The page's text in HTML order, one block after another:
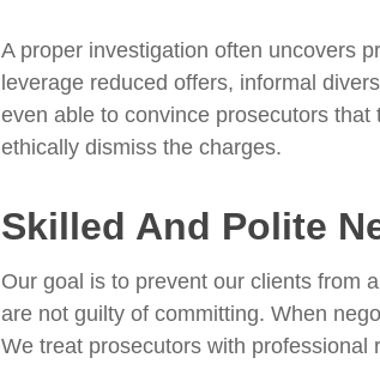
A proper investigation often uncovers
leverage reduced offers, informal
even able to convince prosecutors
ethically dismiss the charges.
Skilled And Polite
Our goal is to prevent our clients from
are not guilty of committing. When
We treat prosecutors with